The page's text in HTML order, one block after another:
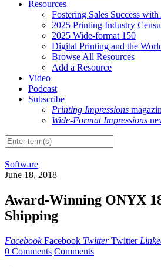
Resources
Fostering Sales Success
2025 Printing Industry
2025 Wide-format 150
Digital Printing and the
Browse All Resources
Add a Resource
Video
Podcast
Subscribe
Printing Impressions
Wide-Format Impressions
Software
June 18, 2018
Award-Winning ONYX
Shipping
Facebook Facebook Twitter Twitter
0 Comments Comments